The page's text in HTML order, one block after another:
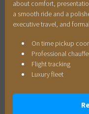
about comfort,
a smooth ride and a
executive travel, and
On time pickup
Professional
Flight tracking
Luxury fleet